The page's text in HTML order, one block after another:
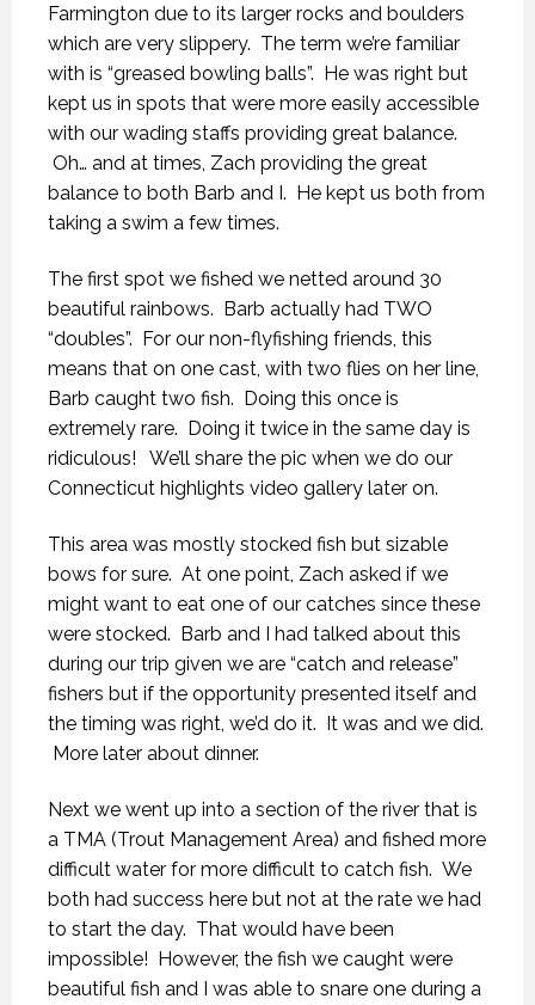
Farmington due to its larger rocks and boulders
which are very slippery. The term we’re familiar
with is “greased bowling balls”. He was right but
kept us in spots that were more easily accessible
with our wading staffs providing great balance.
Oh… and at times, Zach providing the great
balance to both Barb and I. He kept us both from
taking a swim a few times.
The first spot we fished we netted around 30
beautiful rainbows. Barb actually had TWO
“doubles”. For our non-flyfishing friends, this
means that on one cast, with two flies on her line,
Barb caught two fish. Doing this once is
extremely rare. Doing it twice in the same day is
ridiculous! We’ll share the pic when we do our
Connecticut highlights video gallery later on.
This area was mostly stocked fish but sizable
bows for sure. At one point, Zach asked if we
might want to eat one of our catches since these
were stocked. Barb and I had talked about this
during our trip given we are “catch and release”
fishers but if the opportunity presented itself and
the timing was right, we’d do it. It was and we did.
More later about dinner.
Next we went up into a section of the river that is
a TMA (Trout Management Area) and fished more
difficult water for more difficult to catch fish. We
both had success here but not at the rate we had
to start the day. That would have been
impossible! However, the fish we caught were
beautiful fish and I was able to snare one during a